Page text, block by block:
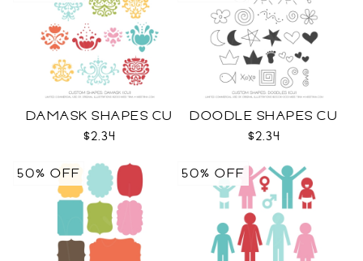
DAMASK SHAPES CU
$2.34
DOODLE SHAPES CU
$2.34
50% OFF 50% OFF